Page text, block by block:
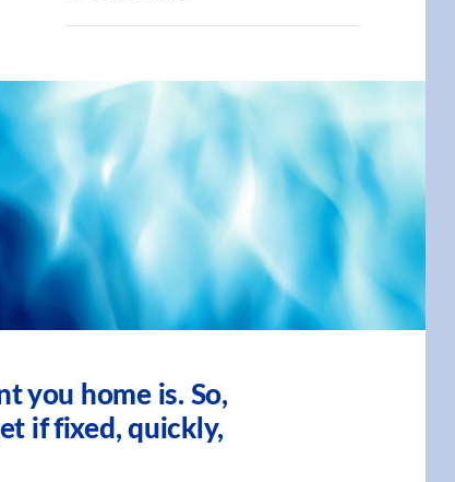
you home is. So,
if fixed, quickly,